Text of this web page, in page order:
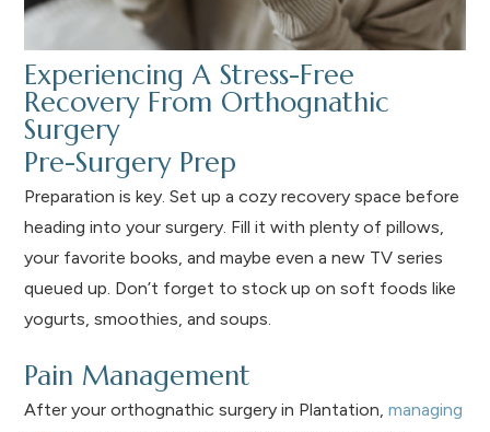
Experiencing A Stress-Free
Recovery From Orthognathic
Surgery
Pre-Surgery Prep
Preparation is key. Set up a cozy recovery space before
heading into your surgery. Fill it with plenty of pillows,
your favorite books, and maybe even a new TV series
queued up. Don’t forget to stock up on soft foods like
yogurts, smoothies, and soups.
Pain Management
After your orthognathic surgery in Plantation,managing